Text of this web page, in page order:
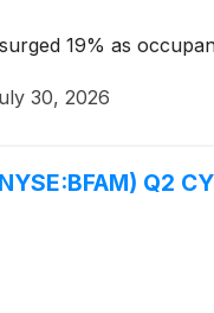
19% as
30, 2026
Q2